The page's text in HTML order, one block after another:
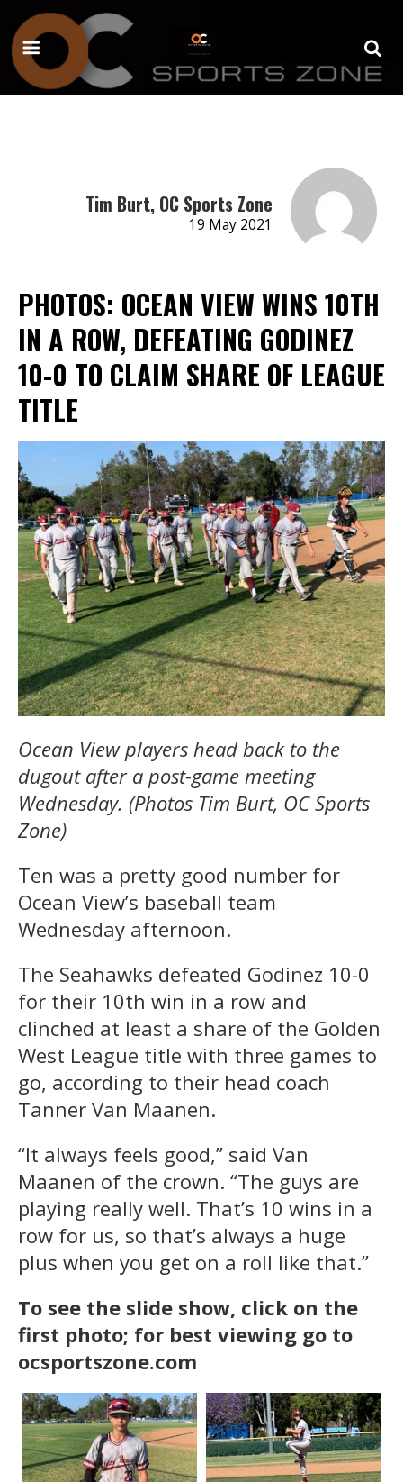
Tim Burt, OC Sports Zone
19 May 2021
PHOTOS: OCEAN VIEW WINS 10TH
IN A ROW, DEFEATING GODINEZ
10-0 TO CLAIM SHARE OF LEAGUE
TITLE
Ocean View players head back to the
dugout after a post-game meeting
Wednesday. (Photos Tim Burt, OC Sports
Zone)
Ten was a pretty good number for
Ocean View’s baseball team
Wednesday afternoon.
The Seahawks defeated Godinez 10-0
for their 10th win in a row and
clinched at least a share of the Golden
West League title with three games to
go, according to their head coach
Tanner Van Maanen.
“It always feels good,” said Van
Maanen of the crown. “The guys are
playing really well. That’s 10 wins in a
row for us, so that’s always a huge
plus when you get on a roll like that.”
To see the slide show, click on the
first photo; for best viewing go to
ocsportszone.com